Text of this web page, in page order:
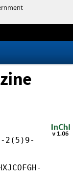
2(5)9-